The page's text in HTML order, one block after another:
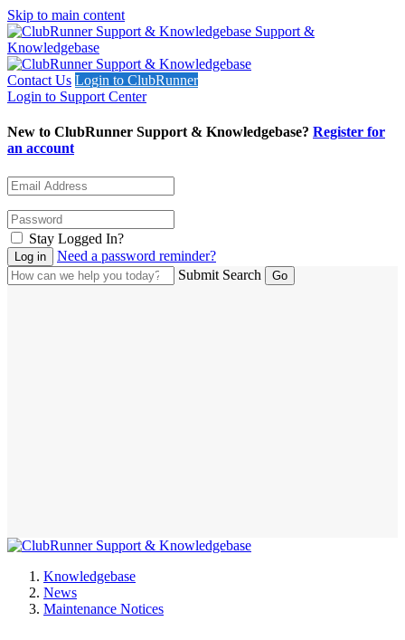
Skip to main content
Support &
Knowledgebase
Contact Us Login to ClubRunner
Login to Support Center
New to ClubRunner Support & Knowledgebase? Register for
an account
Stay Logged In?
Need a password reminder?
Submit Search
Knowledgebase
News
Maintenance Notices